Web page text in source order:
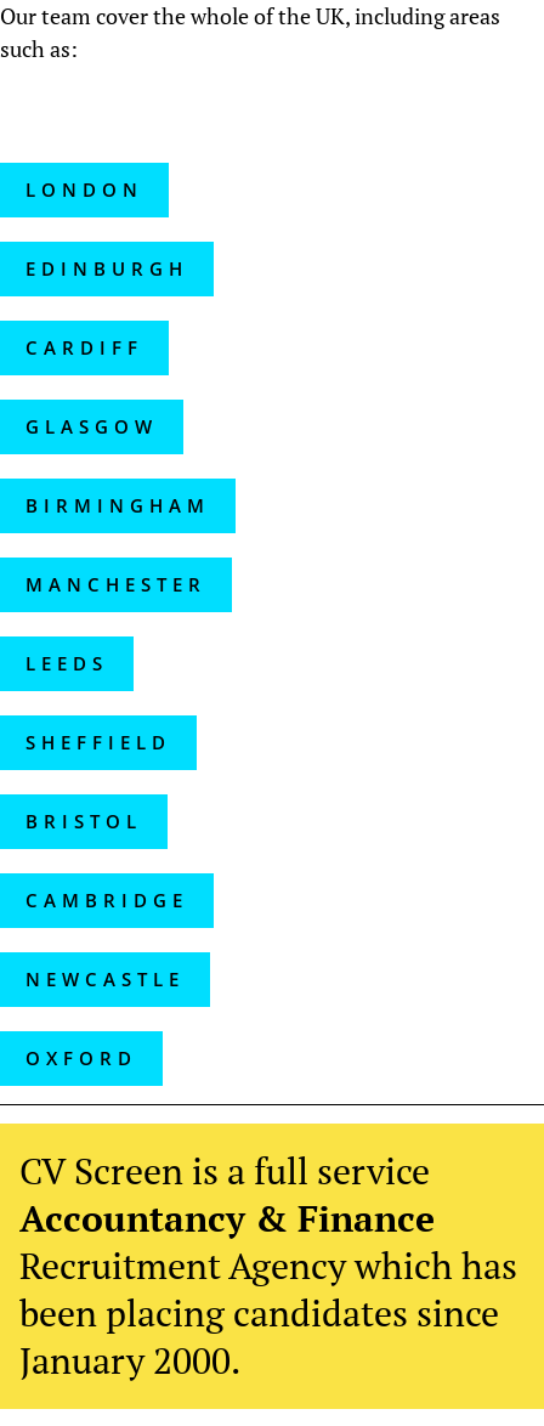
Our team cover the whole of the UK, including areas
such as:
LONDON
EDINBURGH
CARDIFF
GLASGOW
BIRMINGHAM
MANCHESTER
LEEDS
SHEFFIELD
BRISTOL
CAMBRIDGE
NEWCASTLE
OXFORD
CV Screen is a full service
Accountancy & Finance
Recruitment Agency which has
been placing candidates since
January 2000.